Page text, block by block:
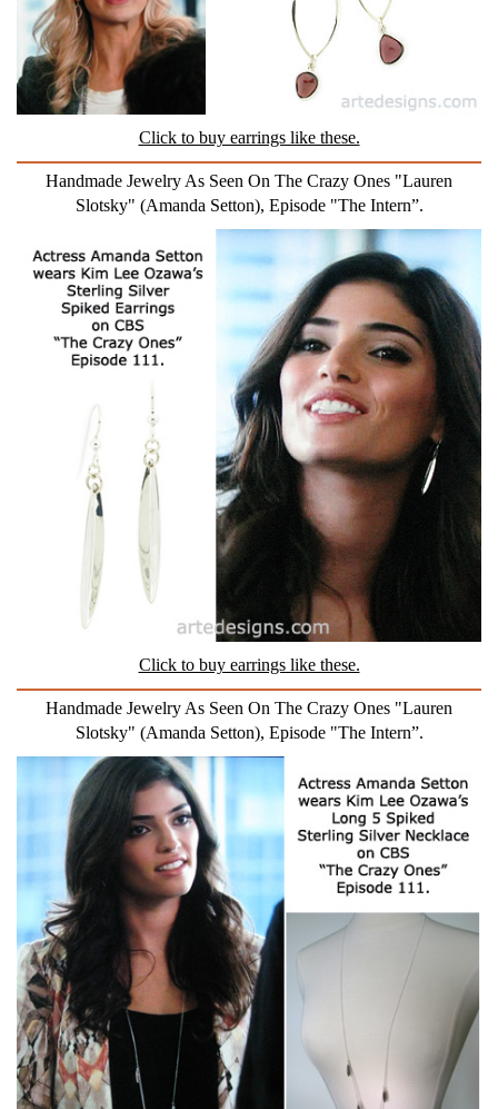
Click to buy earrings like these.
Handmade Jewelry As Seen On The Crazy Ones "Lauren
Slotsky" (Amanda Setton), Episode "The Intern”.
Click to buy earrings like these.
Handmade Jewelry As Seen On The Crazy Ones "Lauren
Slotsky" (Amanda Setton), Episode "The Intern”.